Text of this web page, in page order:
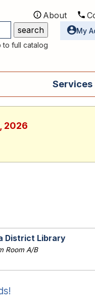
About
to full catalog
My
Services
2026
District Library
Room A/B